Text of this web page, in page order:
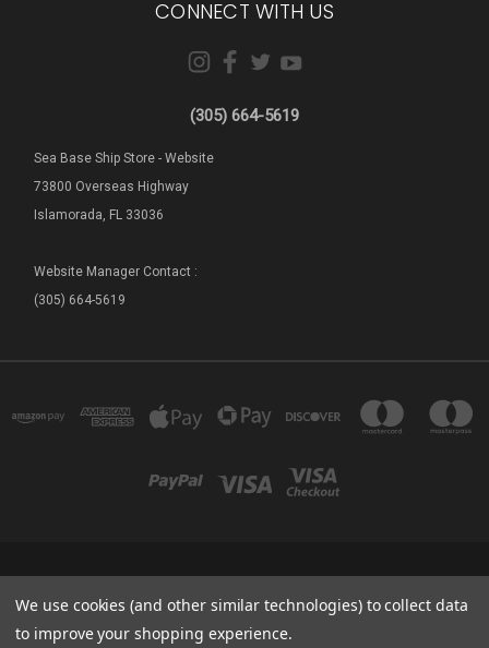
CONNECT WITH US
(305) 664-5619
Sea Base Ship Store - Website
73800 Overseas Highway
Islamorada, FL 33036
Website Manager Contact :
(305) 664-5619
33036
(305) 664-5619
We use cookies (and other similar technologies) to collect data
to improve your shopping experience.